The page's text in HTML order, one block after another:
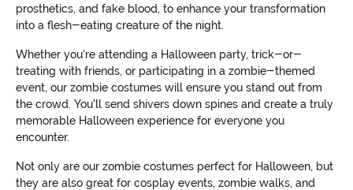
prosthetics, and fake blood, to enhance your transformation
into a flesh-eating creature of the night.
Whether you're attending a Halloween party, trick-or-
treating with friends, or participating in a zombie-themed
event, our zombie costumes will ensure you stand out from
the crowd. You'll send shivers down spines and create a truly
memorable Halloween experience for everyone you
encounter.
Not only are our zombie costumes perfect for Halloween, but
they are also great for cosplay events, zombie walks, and